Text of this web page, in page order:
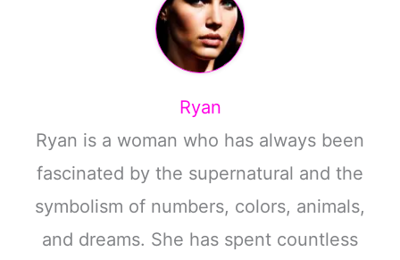
Ryan
Ryan is a woman who has always been
fascinated by the supernatural and the
symbolism of numbers, colors, animals,
and dreams. She has spent countless